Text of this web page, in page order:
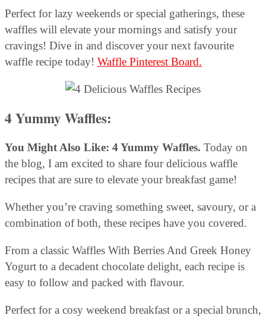
Perfect for lazy weekends or special gatherings, these
waffles will elevate your mornings and satisfy your
cravings! Dive in and discover your next favourite
waffle recipe today! Waffle Pinterest Board.
4 Yummy Waffles:
You Might Also Like: 4 Yummy Waffles. Today on
the blog, I am excited to share four delicious waffle
recipes that are sure to elevate your breakfast game!
Whether you’re craving something sweet, savoury, or a
combination of both, these recipes have you covered.
From a classic Waffles With Berries And Greek Honey
Yogurt to a decadent chocolate delight, each recipe is
easy to follow and packed with flavour.
Perfect for a cosy weekend breakfast or a special brunch,